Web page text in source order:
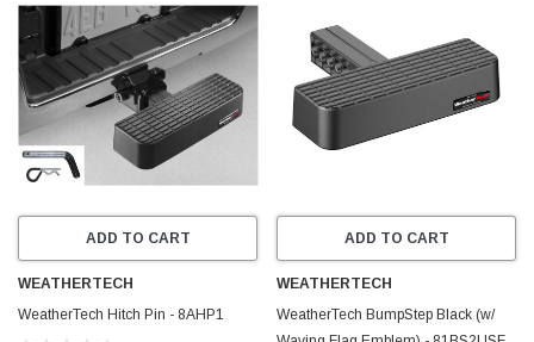
ADD TO CART
WEATHERTECH
WeatherTech Hitch Pin - 8AHP1
ADD TO CART
WEATHERTECH
WeatherTech BumpStep Black (w/